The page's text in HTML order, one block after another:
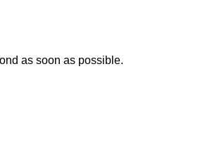
as soon as possible.